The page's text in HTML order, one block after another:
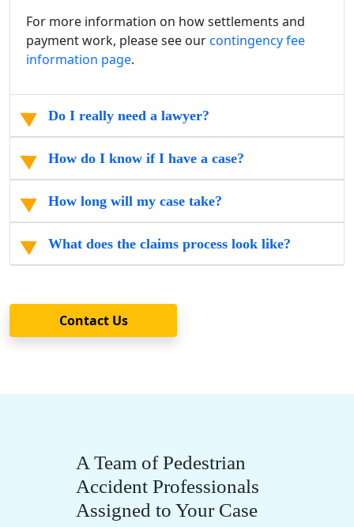
For more information on how settlements and
payment work, please see ourcontingency fee
information page.
Do I really need a lawyer?
How do I know if I have a case?
How long will my case take?
What does the claims process look like?
Contact Us
A Team of Pedestrian
Accident Professionals
Assigned to Your Case